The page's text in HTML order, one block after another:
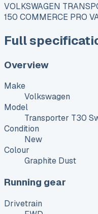
VOLKSWAGEN
150 COMMERCE PRO
Full
Overview
Make
Volkswagen
Model
Transporter T30
Condition
New
Colour
Graphite Dust
Running gear
Drivetrain